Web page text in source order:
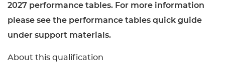
2027 performance tables. For more information
please see the performance tables quick guide
under support materials.
About this qualification